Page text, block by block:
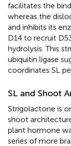
facilitates the
whereas the
and inhibits its
D14 to recruit
hydrolysis. This
ubiquitin ligase
coordinates SL
SL and Shoot
Strigolactone is
shoot
plant hormone
series of more